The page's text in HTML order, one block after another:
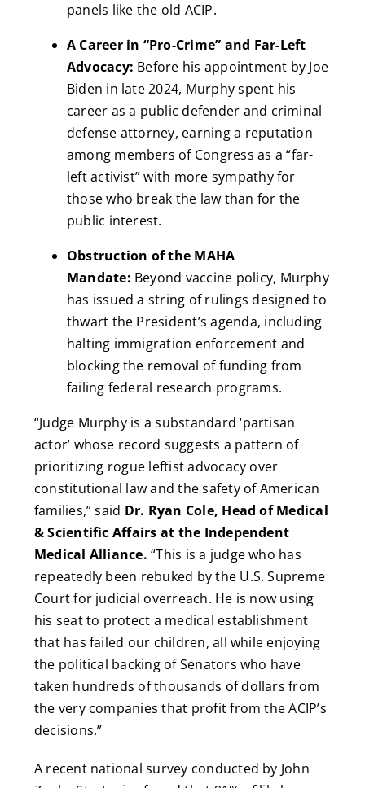
panels like the old ACIP.
A Career in “Pro-Crime” and Far-Left
Advocacy: Before his appointment by Joe
Biden in late 2024, Murphy spent his
career as a public defender and criminal
defense attorney, earning a reputation
among members of Congress as a “far-
left activist” with more sympathy for
those who break the law than for the
public interest.
Obstruction of the MAHA
Mandate: Beyond vaccine policy, Murphy
has issued a string of rulings designed to
thwart the President’s agenda, including
halting immigration enforcement and
blocking the removal of funding from
failing federal research programs.
“Judge Murphy is a substandard ‘partisan
actor’ whose record suggests a pattern of
prioritizing rogue leftist advocacy over
constitutional law and the safety of American
families,” said Dr. Ryan Cole, Head of Medical
& Scientific Affairs at the Independent
Medical Alliance.“This is a judge who has
repeatedly been rebuked by the U.S. Supreme
Court for judicial overreach. He is now using
his seat to protect a medical establishment
that has failed our children, all while enjoying
the political backing of Senators who have
taken hundreds of thousands of dollars from
the very companies that profit from the ACIP’s
decisions.”
A recent national survey conducted by John